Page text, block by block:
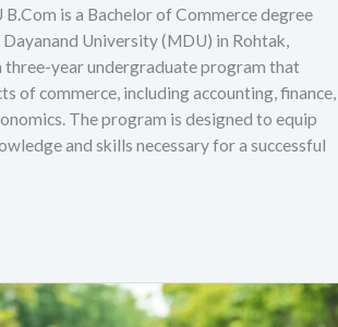
is a Bachelor of Commerce degree
University (MDU) in Rohtak,
three-year undergraduate program that
of commerce, including accounting, finance,
The program is designed to equip
and skills necessary for a successful